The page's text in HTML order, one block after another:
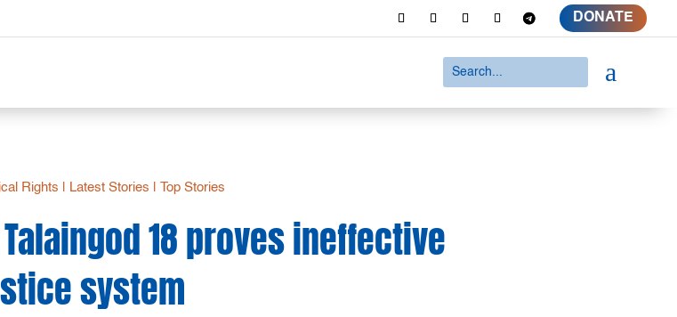
DONATE
a
Rights Latest Stories |Top Stories
18 proves ineffective
system